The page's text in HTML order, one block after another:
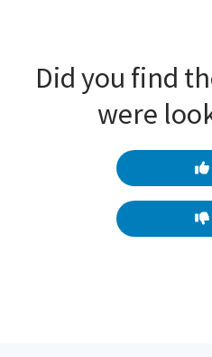
Did you find
were